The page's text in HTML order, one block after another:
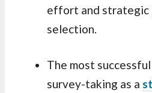
effort and strategic
selection.
The most
survey-taking as a